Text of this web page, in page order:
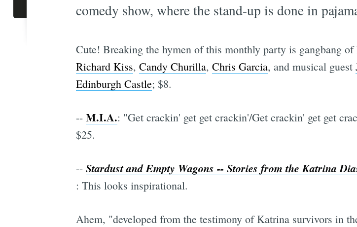
comedy show, where the stand-up is done in
Cute! Breaking the hymen of this monthly party is gangbang
Richard Kiss, Candy Churilla, Chris Garcia, and musical guest
Edinburgh Castle; $8.
-- M.I.A.: "Get crackin' get get crackin'/Get crackin' get get
$25.
-- Stardust and Empty Wagons -- Stories from the Katrina
: This looks inspirational.
Ahem, "developed from the testimony of Katrina survivors in